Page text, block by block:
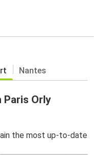
Nantes
Orly
the most up-to-date